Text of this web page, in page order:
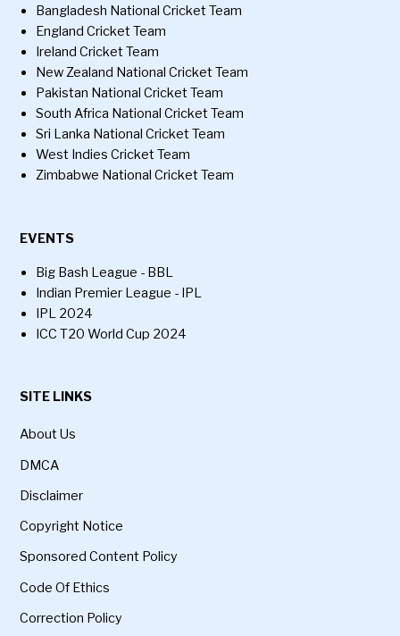
Bangladesh National Cricket Team
England Cricket Team
Ireland Cricket Team
New Zealand National Cricket Team
Pakistan National Cricket Team
South Africa National Cricket Team
Sri Lanka National Cricket Team
West Indies Cricket Team
Zimbabwe National Cricket Team
EVENTS
Big Bash League - BBL
Indian Premier League - IPL
IPL 2024
ICC T20 World Cup 2024
SITE LINKS
About Us
DMCA
Disclaimer
Copyright Notice
Sponsored Content Policy
Code Of Ethics
Correction Policy